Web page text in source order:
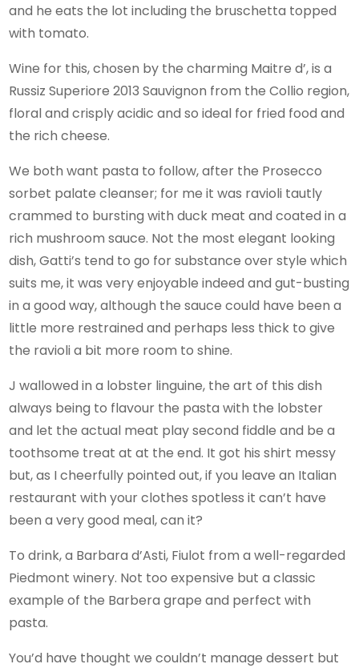
and he eats the lot including the bruschetta topped
with tomato.
Wine for this, chosen by the charming Maitre d’, is a
Russiz Superiore 2013 Sauvignon from the Collio region,
floral and crisply acidic and so ideal for fried food and
the rich cheese.
We both want pasta to follow, after the Prosecco
sorbet palate cleanser; for me it was ravioli tautly
crammed to bursting with duck meat and coated in a
rich mushroom sauce. Not the most elegant looking
dish, Gatti’s tend to go for substance over style which
suits me, it was very enjoyable indeed and gut-busting
in a good way, although the sauce could have been a
little more restrained and perhaps less thick to give
the ravioli a bit more room to shine.
J wallowed in a lobster linguine, the art of this dish
always being to flavour the pasta with the lobster
and let the actual meat play second fiddle and be a
toothsome treat at at the end. It got his shirt messy
but, as I cheerfully pointed out, if you leave an Italian
restaurant with your clothes spotless it can’t have
been a very good meal, can it?
To drink, a Barbara d’Asti, Fiulot from a well-regarded
Piedmont winery. Not too expensive but a classic
example of the Barbera grape and perfect with
pasta.
You’d have thought we couldn’t manage dessert but